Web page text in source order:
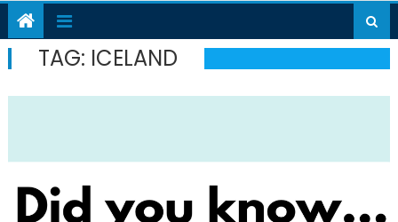
TAG: ICELAND